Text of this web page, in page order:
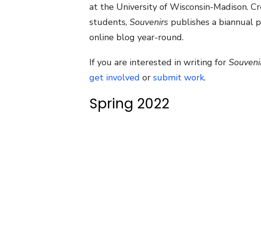
at the University of Wisconsin-Madison.
students, Souvenirs publishes a biannual
online blog year-round.
If you are interested in writing for
get involved or submit work.
Spring 2022